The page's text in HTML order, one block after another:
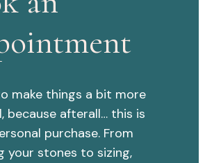
make things a bit more
because afterall… this is
purchase. From
your stones to sizing,